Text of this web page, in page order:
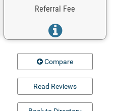
Referral Fee
Compare
Read Reviews